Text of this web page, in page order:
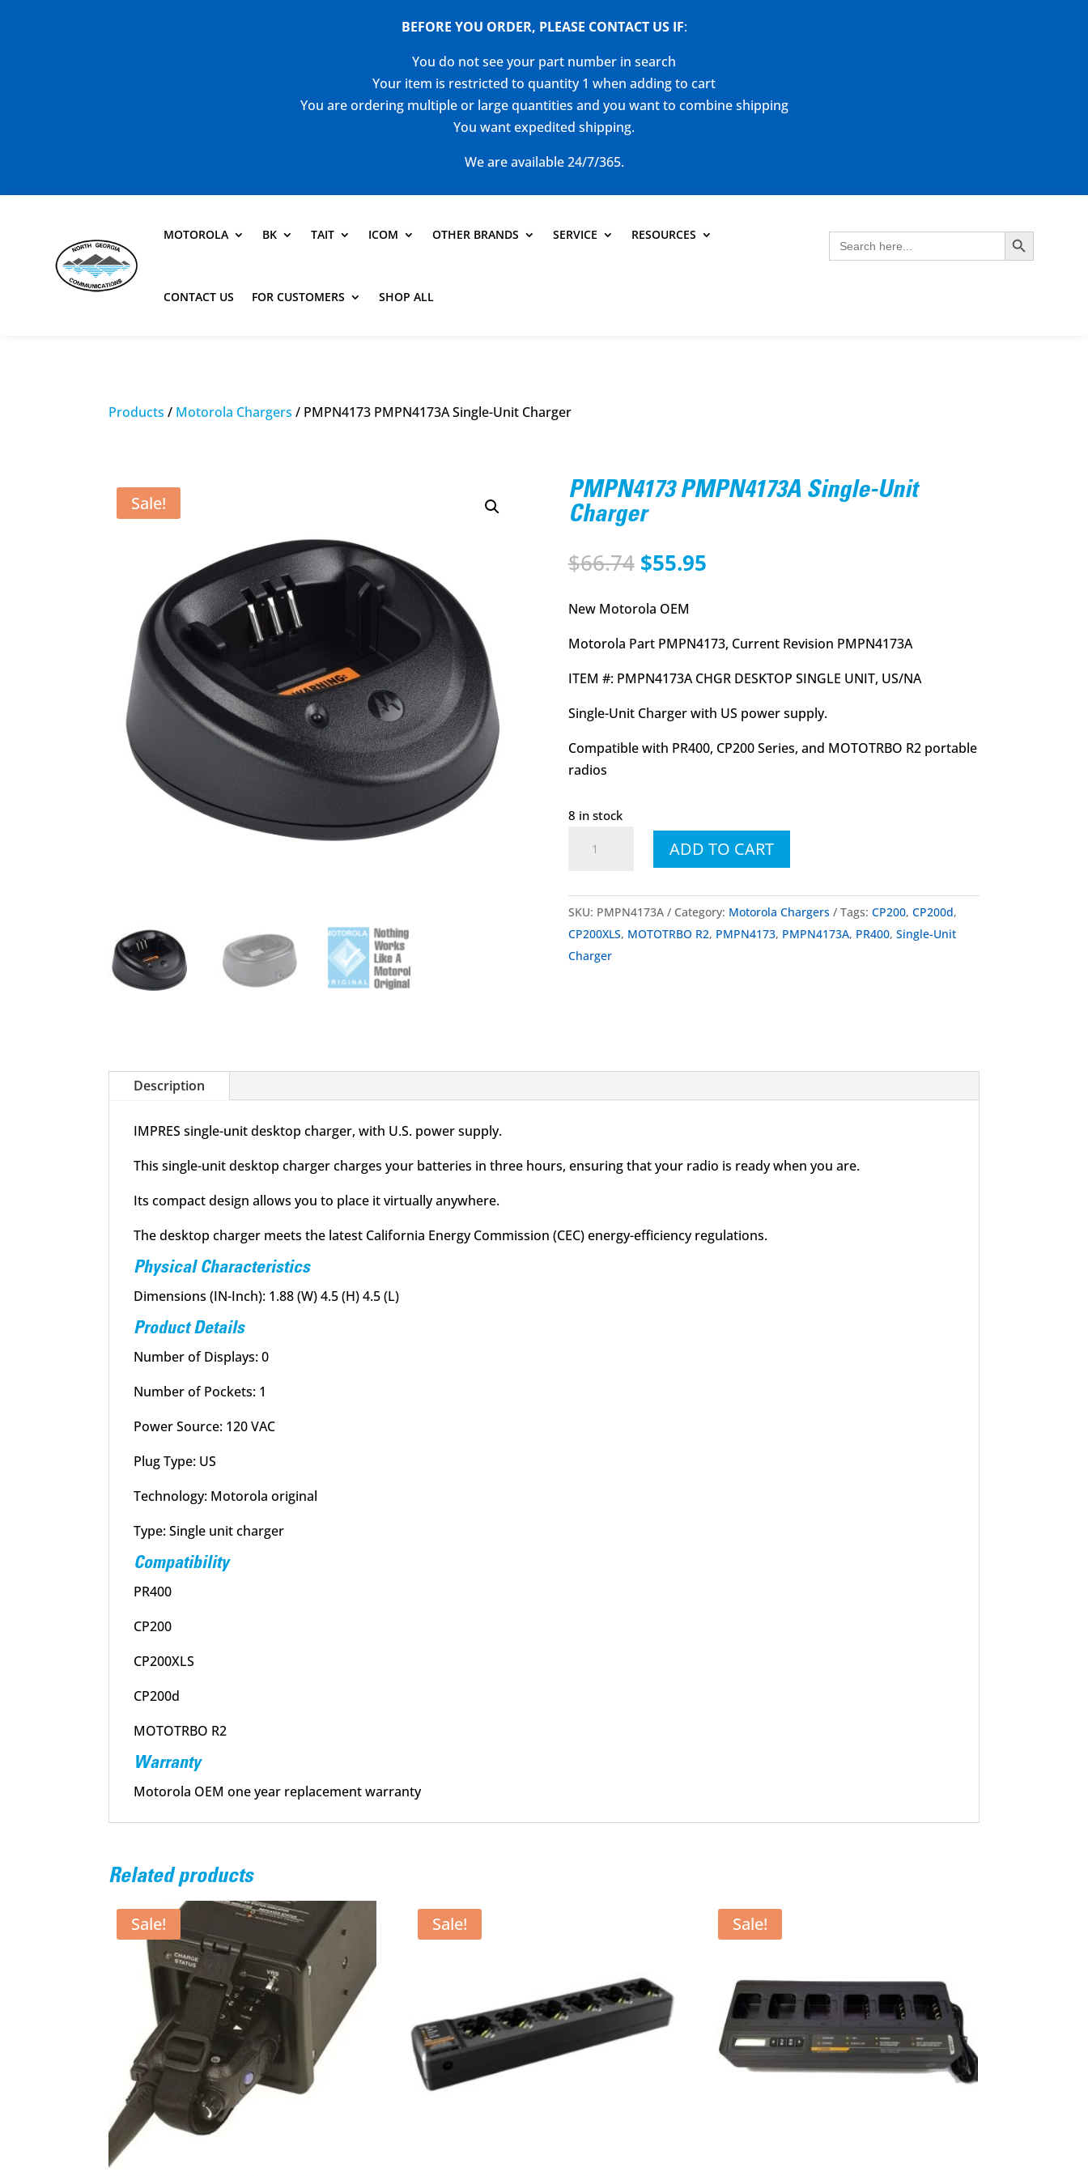
BEFORE YOU ORDER, PLEASE CONTACT US IF:
You do not see your part number in search
Your item is restricted to quantity 1 when adding to cart
You are ordering multiple or large quantities and you want to combine shipping
You want expedited shipping.
We are available 24/7/365.
MOTOROLA BK TAIT ICOM OTHER BRANDS SERVICE RESOURCES
CONTACT US FOR CUSTOMERS SHOP ALL
Search
for:
Search Button
Products / Motorola Chargers / PMPN4173 PMPN4173A Single-Unit Charger
Sale!
PMPN4173 PMPN4173A Single-Unit
Charger
$66.74 Original
was:
$55.95Current
New Motorola OEM
Motorola Part PMPN4173, Current Revision PMPN4173A
ITEM #: PMPN4173A CHGR DESKTOP SINGLE UNIT, US/NA
Single-Unit Charger with US power supply.
Compatible with PR400, CP200 Series, and MOTOTRBO R2 portable
radios
8 in stock
PMPN4173A
Unit
ADD TO CART
SKU: PMPN4173A Category: Motorola Chargers Tags: CP200, CP200d,
CP200XLS, MOTOTRBO R2, PMPN4173, PMPN4173A, PR400, Single-Unit
Charger
Description
IMPRES single-unit desktop charger, with U.S. power supply.
This single-unit desktop charger charges your batteries in three hours, ensuring that your radio is ready when you are.
Its compact design allows you to place it virtually anywhere.
The desktop charger meets the latest California Energy Commission (CEC) energy-efficiency regulations.
Physical Characteristics
Dimensions (IN-Inch): 1.88 (W) 4.5 (H) 4.5 (L)
Product Details
Number of Displays: 0
Number of Pockets: 1
Power Source: 120 VAC
Plug Type: US
Technology: Motorola original
Type: Single unit charger
Compatibility
PR400
CP200
CP200XLS
CP200d
MOTOTRBO R2
Warranty
Motorola OEM one year replacement warranty
Related products
Sale! Sale! Sale!